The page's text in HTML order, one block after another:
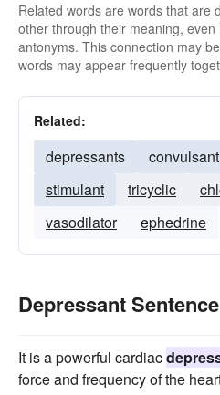
Related words are words that are
other through their meaning,
antonyms. This connection may
words may appear frequently
Related:
depressants convulsant
stimulant
tricyclic
vasodilator
ephedrine
Depressant
It is a powerful cardiac
force and frequency of the